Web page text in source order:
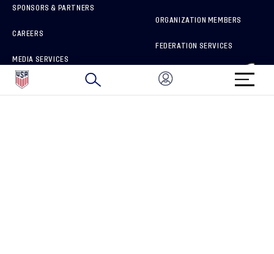
SPONSORS & PARTNERS
CAREERS
MEDIA SERVICES
HOW TO REPORT A CONCERN
ORGANIZATION MEMBERS
FEDERATION SERVICES
BRAND PROTECTION